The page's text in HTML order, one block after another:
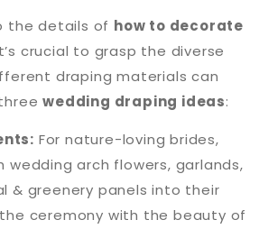
the details of how to decorate
crucial to grasp the diverse
draping materials can
wedding draping ideas:
For nature-loving brides,
wedding arch flowers, garlands,
& greenery panels into their
ceremony with the beauty of